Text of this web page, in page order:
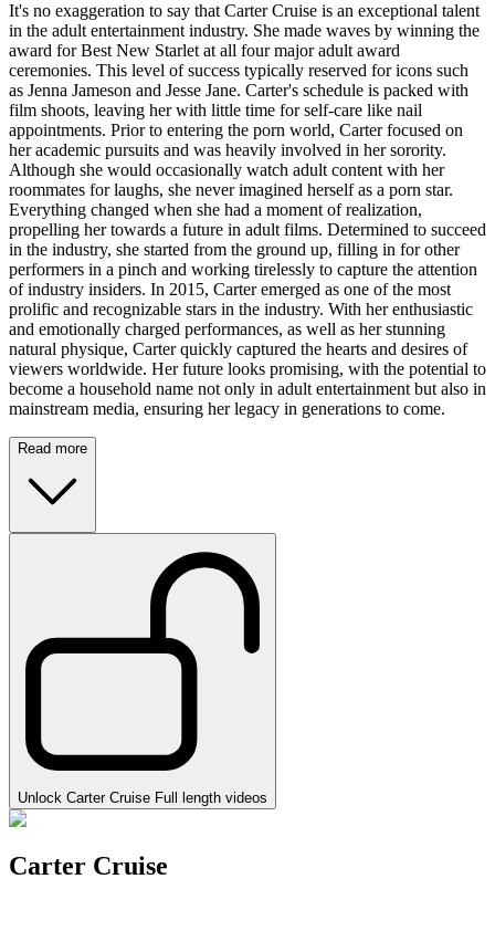
It's no exaggeration to say that Carter Cruise is an exceptional talent
in the adult entertainment industry. She made waves by winning the
award for Best New Starlet at all four major adult award
ceremonies. This level of success typically reserved for icons such
as Jenna Jameson and Jesse Jane. Carter's schedule is packed with
film shoots, leaving her with little time for self-care like nail
appointments. Prior to entering the porn world, Carter focused on
her academic pursuits and was heavily involved in her sorority.
Although she would occasionally watch adult content with her
roommates for laughs, she never imagined herself as a porn star.
Everything changed when she had a moment of realization,
propelling her towards a future in adult films. Determined to succeed
in the industry, she started from the ground up, filling in for other
performers in a pinch and working tirelessly to capture the attention
of industry insiders. In 2015, Carter emerged as one of the most
prolific and recognizable stars in the industry. With her enthusiastic
and emotionally charged performances, as well as her stunning
natural physique, Carter quickly captured the hearts and desires of
viewers worldwide. Her future looks promising, with the potential to
become a household name not only in adult entertainment but also in
mainstream media, ensuring her legacy in generations to come.
Read more
Unlock Carter Cruise Full length videos
Carter Cruise